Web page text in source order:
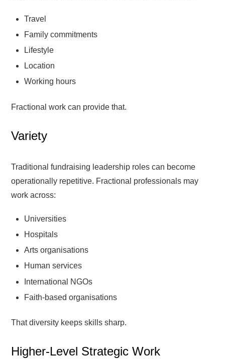
Travel
Family commitments
Lifestyle
Location
Working hours
Fractional work can provide that.
Variety
Traditional fundraising leadership roles can become
operationally repetitive. Fractional professionals may
work across:
Universities
Hospitals
Arts organisations
Human services
International NGOs
Faith-based organisations
That diversity keeps skills sharp.
Higher-Level Strategic Work